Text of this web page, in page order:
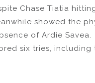
Chase Tiatia
showed the
of Ardie Savea.
six tries,